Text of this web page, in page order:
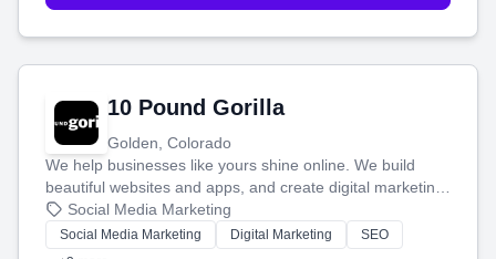
10 Pound Gorilla
Golden, Colorado
We help businesses like yours shine online. We build
beautiful websites and apps, and create digital marketing
that brings in more customers and helps you make more
money.
Social Media Marketing
Social Media Marketing Digital Marketing
SEO